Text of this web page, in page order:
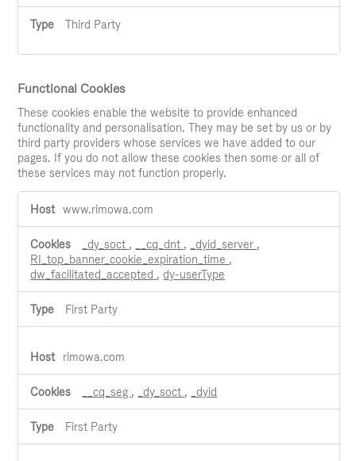
Third Party
Functional Cookies
These cookies enable the website to provide enhanced
functionality and personalisation. They may be set by us or by
third party providers whose services we have added to our
pages. If you do not allow these cookies then some or all of
these services may not function properly.
Functional
Cookies www.rimowa.com
_dy_soct , __cq_dnt , _dyid_server ,
RI_top_banner_cookie_expiration_time ,
dw_facilitated_accepted ,dy-userType
First Party
rimowa.com
__cq_seg , _dy_soct , _dyid
First Party